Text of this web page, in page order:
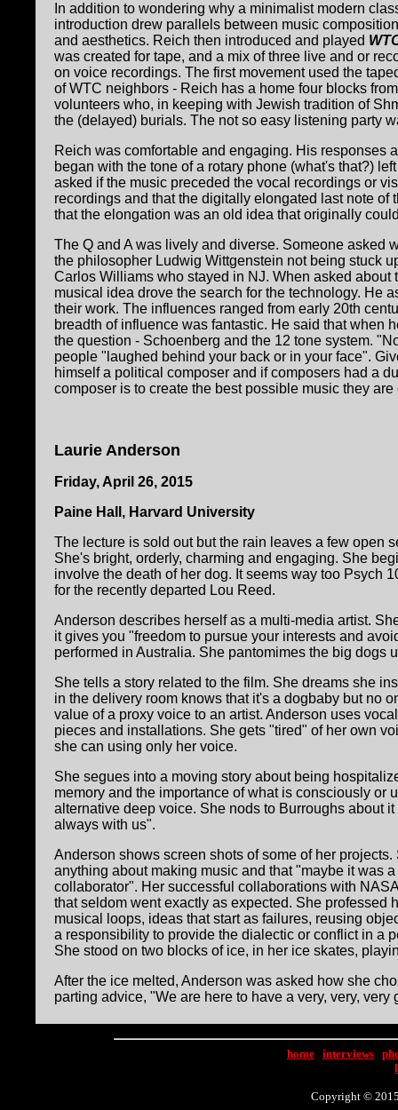
In addition to wondering why a minimalist modern
introduction drew parallels between music
and aesthetics. Reich then introduced and played
was created for tape, and a mix of three live and or
on voice recordings. The first movement used the
of WTC neighbors - Reich has a home four blocks
volunteers who, in keeping with Jewish tradition of
the (delayed) burials. The not so easy listening party
Reich was comfortable and engaging. His responses
began with the tone of a rotary phone (what's that?)
asked if the music preceded the vocal recordings or
recordings and that the digitally elongated last note
that the elongation was an old idea that originally
The Q and A was lively and diverse. Someone asked
the philosopher Ludwig Wittgenstein not being stuck
Carlos Williams who stayed in NJ. When asked
musical idea drove the search for the technology. He
their work. The influences ranged from early 20th
breadth of influence was fantastic. He said that when
the question - Schoenberg and the 12 tone system.
people "laughed behind your back or in your face".
himself a political composer and if composers had a
composer is to create the best possible music they are
Laurie Anderson
Friday, April 26, 2015
Paine Hall, Harvard University
The lecture is sold out but the rain leaves a few open
She's bright, orderly, charming and engaging. She
involve the death of her dog. It seems way too Psych
for the recently departed Lou Reed.
Anderson describes herself as a multi-media artist.
it gives you "freedom to pursue your interests and
performed in Australia. She pantomimes the big dogs
She tells a story related to the film. She dreams she
in the delivery room knows that it's a dogbaby but no
value of a proxy voice to an artist. Anderson uses
pieces and installations. She gets "tired" of her own
she can using only her voice.
She segues into a moving story about being
memory and the importance of what is consciously or
alternative deep voice. She nods to Burroughs about
always with us".
Anderson shows screen shots of some of her
anything about making music and that "maybe it was
collaborator". Her successful collaborations with
that seldom went exactly as expected. She professed
musical loops, ideas that start as failures, reusing
a responsibility to provide the dialectic or conflict in a
She stood on two blocks of ice, in her ice skates,
After the ice melted, Anderson was asked how she
parting advice, "We are here to have a very, very,
home interviews
Copyright ©